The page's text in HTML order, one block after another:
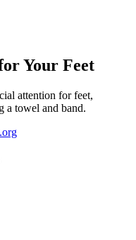
Your Feet
attention for feet,
a towel and band.